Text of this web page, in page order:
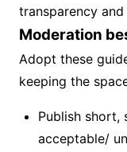
transparency
Moderation
Adopt these
keeping the
Publish short,
acceptable/